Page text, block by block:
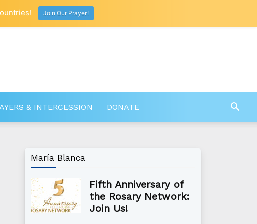
& INTERCESSION DONATE
María Blanca
Fifth Anniversary of
the Rosary Network:
Join Us!
Join Our Prayer!